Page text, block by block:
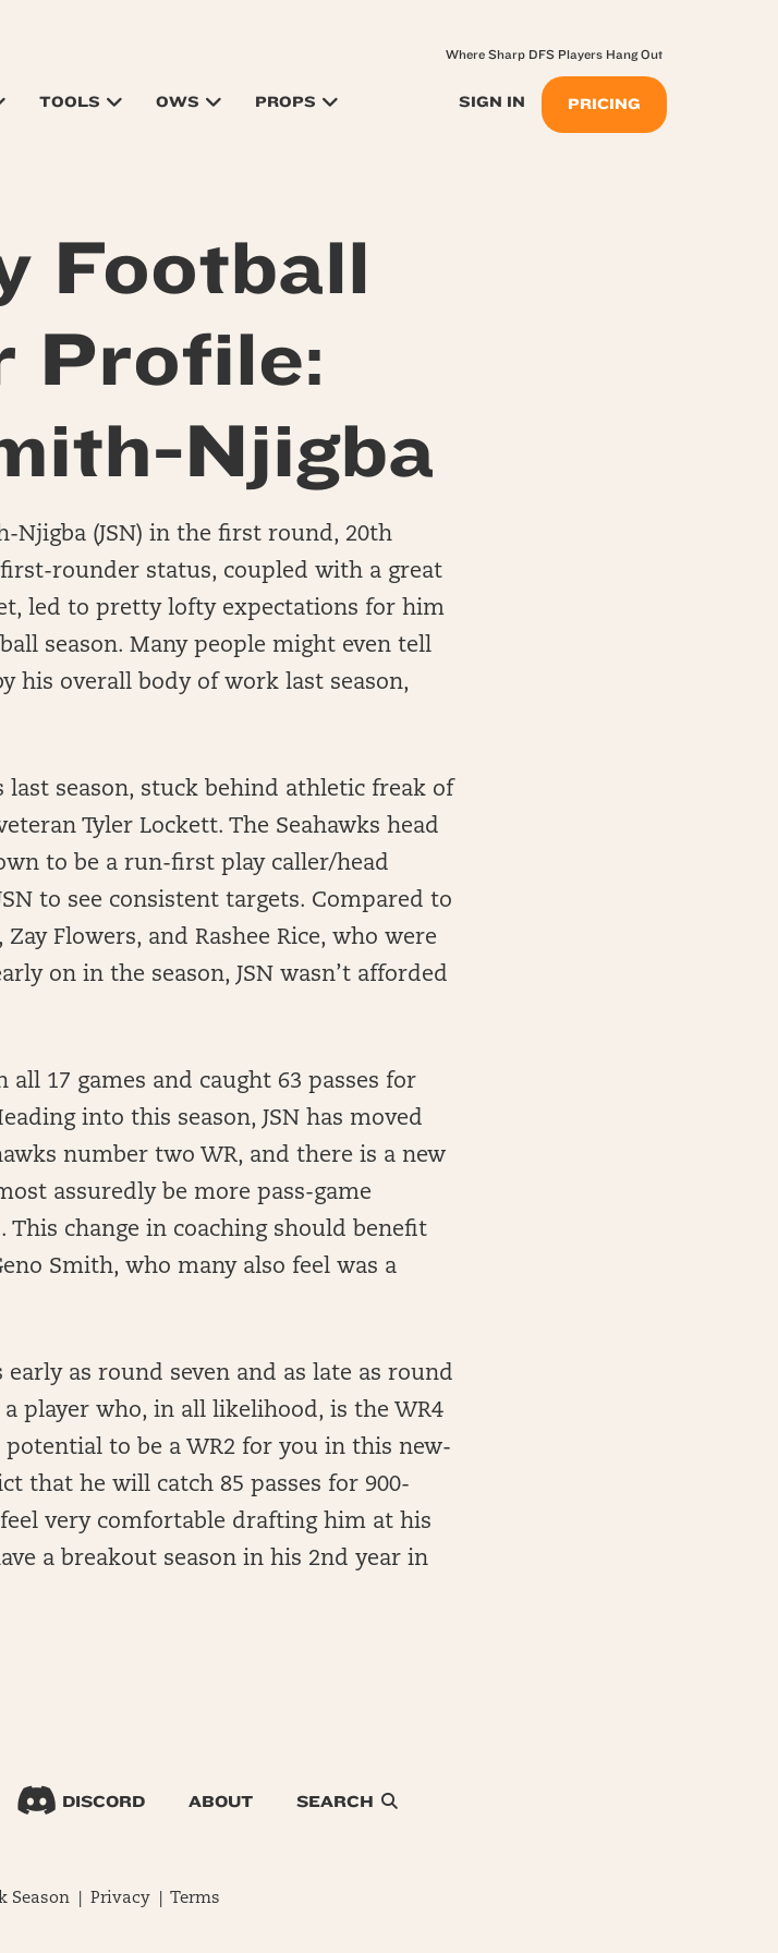
TOOLS OWS PROPS SIGN IN PRICING
Where Sharp DFS Players Hang Out
Football
Profile:
Njigba
Njigba (JSN) in the first round, 20th
rounder status, coupled with a great
led to pretty lofty expectations for him
season. Many people might even tell
his overall body of work last season,
last season, stuck behind athletic freak of
Tyler Lockett. The Seahawks head
to be a run-first play caller/head
to see consistent targets. Compared to
Flowers, and Rashee Rice, who were
on in the season, JSN wasn’t afforded
all 17 games and caught 63 passes for
into this season, JSN has moved
number two WR, and there is a new
assuredly be more pass-game
change in coaching should benefit
Smith, who many also feel was a
early as round seven and as late as round
player who, in all likelihood, is the WR4
to be a WR2 for you in this new-
that he will catch 85 passes for 900-
feel very comfortable drafting him at his
a breakout season in his 2nd year in
DISCORD ABOUT SEARCH
Season | Privacy| Terms